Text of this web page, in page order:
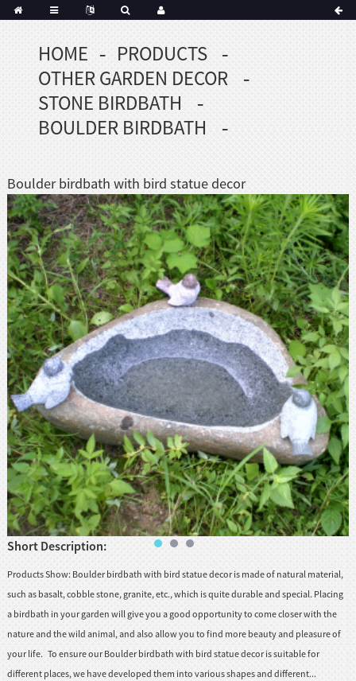
Korean
Dutch
Frisian
Haitian
Hmong
Javanese
Kurdish
Maori
Nepali
Punjabi
Slovak
Tamil
Xhosa
HOME
PRODUCTS
OTHER GARDEN DECOR
STONE BIRDBATH
BOULDER BIRDBATH
Boulder birdbath with bird statue decor
Short Description:
Products Show: Boulder birdbath with bird statue decor is made of natural material,
such as basalt, cobble stone, granite, etc., which is quite durable and special. Placing
a birdbath in your garden will give you a good opportunity to come closer with the
nature and the wild animal, and also allow you to find more beauty and pleasure of
your life. To ensure our Boulder birdbath with bird statue decor is suitable for
different places, we have developed them into various shapes and different...